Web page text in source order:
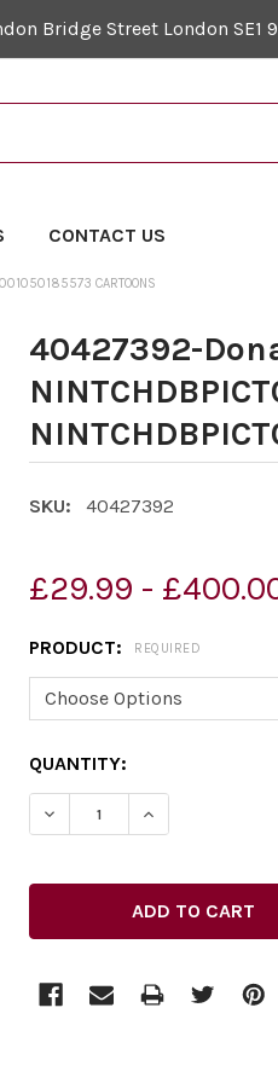
Bridge Street London SE1
CONTACT US
CARTOONS
40427392-
SKU: 40427392
£29.99 -
PRODUCT: REQUIRED
CURRENT
STOCK:
QUANTITY: